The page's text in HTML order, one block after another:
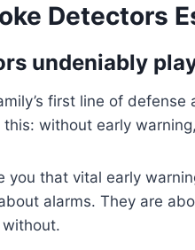
Detectors
undeniably
first line of
without early
you that vital early
alarms. They are